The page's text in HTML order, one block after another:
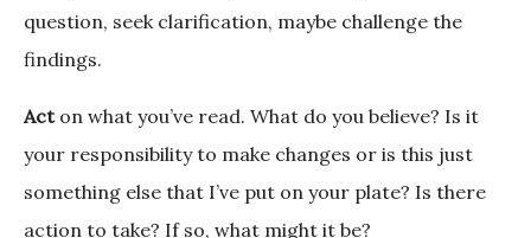
question, seek clarification, maybe challenge the
findings.
Acton what you’ve read. What do you believe? Is it
your responsibility to make changes or is this just
something else that I’ve put on your plate? Is there
action to take? If so, what might it be?